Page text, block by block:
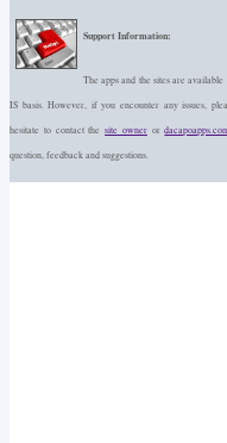
Support Information:
The apps and the sites are available
IS basis. However, if you encounter any issues,
hesitate to contact thesite owneror
question, feedback and suggestions.